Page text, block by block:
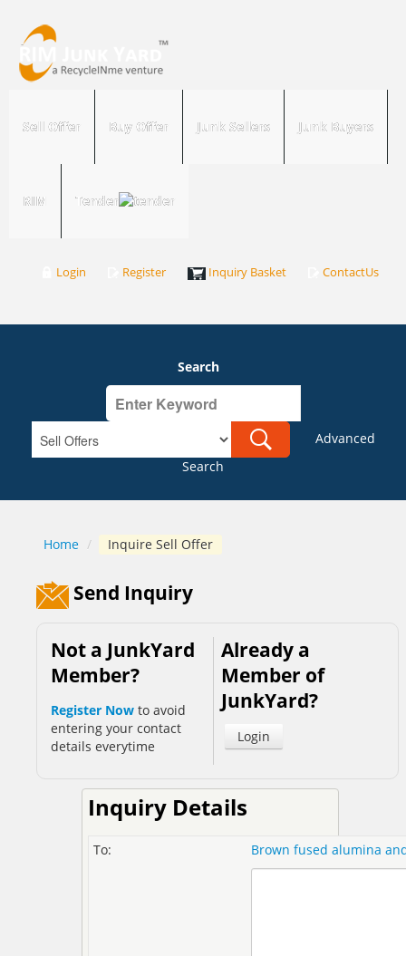
Sell Offer Buy Offer Junk Sellers Junk Buyers
RIM Tender
Login Register Inquiry Basket ContactUs
Search
Advanced
Search
Home / Inquire Sell Offer
Send Inquiry
Not a JunkYard
Member?
Register Now to avoid
entering your contact
details everytime
Already a
Member of
JunkYard?
Login
Inquiry Details
To: Brown fused alumina